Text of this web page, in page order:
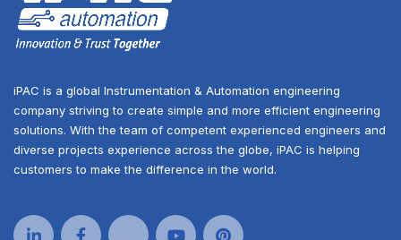
iPAC is a global Instrumentation & Automation engineering
company striving to create simple and more efficient engineering
solutions. With the team of competent experienced engineers and
diverse projects experience across the globe, iPAC is helping
customers to make the difference in the world.